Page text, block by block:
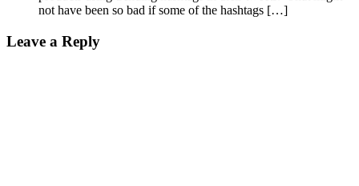
not have been so bad if some of the hashtags […]
Leave a Reply